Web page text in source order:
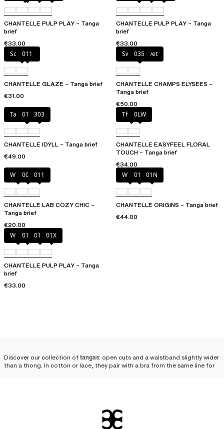
CHANTELLE PULP PLAY – Tanga
brief
€33.00
CHANTELLE PULP PLAY – Tanga
brief
€33.00
Soft Pink
011
CHANTELLE GLAZE – Tanga brief
€31.00
Sweet Velvet
035
CHANTELLE CHAMPS ELYSEES –
Tanga brief
€50.00
Taffeta pink
011 303
CHANTELLE IDYLL – Tanga brief
€49.00
Thistle0LW
CHANTELLE EASYFEEL FLORAL
TOUCH – Tanga brief
€34.00
White00Q 011
CHANTELLE LAB COZY CHIC –
Tanga brief
€20.00
White011 01N
CHANTELLE ORIGINS – Tanga brief
€44.00
White011 01N 01X
CHANTELLE PULP PLAY – Tanga
brief
€33.00
Discover our collection oftangas: open cuts and a waistband slightly wider
than a thong. In cotton or lace, they pair with a bra from the same line for